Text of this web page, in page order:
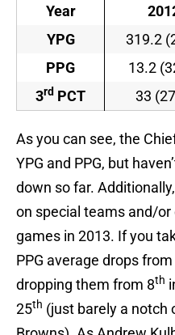
Year
YPG
319.2
PPG
13.2
3rd PCT 33 (27
As you can see, the
YPG and PPG, but
down so far.
on special teams and/
games in 2013. If you
PPG average drops
dropping them from 8th
25th (just barely a notch